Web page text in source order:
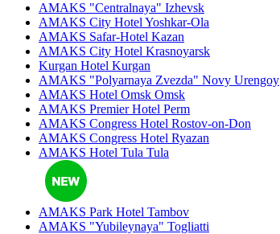
AMAKS "Centralnaya" Izhevsk
AMAKS City Hotel Yoshkar-Ola
AMAKS Safar-Hotel Kazan
AMAKS City Hotel Krasnoyarsk
Kurgan Hotel Kurgan
AMAKS "Polyarnaya Zvezda" Novy Urengoy
AMAKS Hotel Omsk Omsk
AMAKS Premier Hotel Perm
AMAKS Congress Hotel Rostov-on-Don
AMAKS Congress Hotel Ryazan
AMAKS Hotel Tula Tula
AMAKS Park Hotel Tambov
AMAKS "Yubileynaya" Togliatti